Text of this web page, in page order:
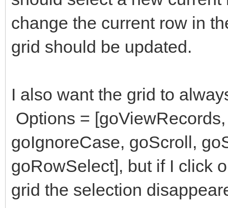
change the current row in
grid should be updated.
I also want the grid to
Options =
goIgnoreCase, goScroll,
goRowSelect], but if I click
grid the selection